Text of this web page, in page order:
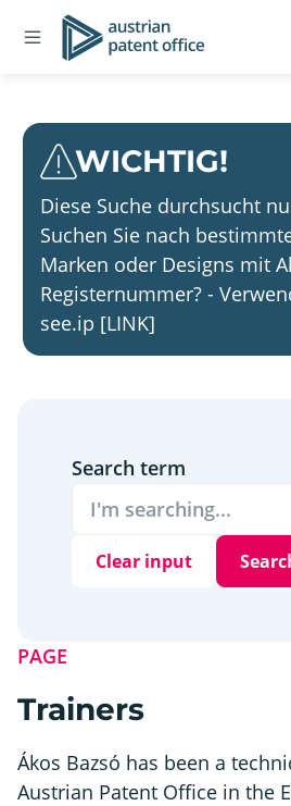
Open
navigation
Logo
Home
WICHTIG!
Diese Suche durchsucht
Suchen Sie nach
Marken oder Designs mit
Registernummer? -
see.ip [LINK]
Search term
Clear input
PAGE
Trainers
Ákos Bazsó has been a
Austrian Patent Office in the